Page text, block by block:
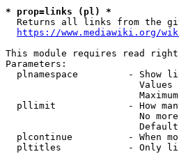
* prop=links (pl) *
Returns all links from the
https://www.mediawiki.org/
This module requires read
Parameters:
plnamespace         - Show
Values
pllimit             - How
No
plcontinue          - When
pltitles            - Only